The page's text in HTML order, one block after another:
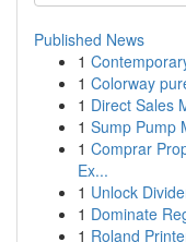
Published News
1
1 Colorway
1 Direct Sales
1 Sump Pump
1 Comprar
Ex...
1 Unlock
1 Dominate
1 Roland